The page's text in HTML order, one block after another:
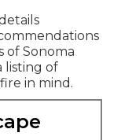
of Sonoma
listing of
in mind.